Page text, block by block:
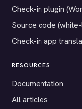
Check-in plugin
Source code
Check-in app
RESOURCES
Documentation
All articles